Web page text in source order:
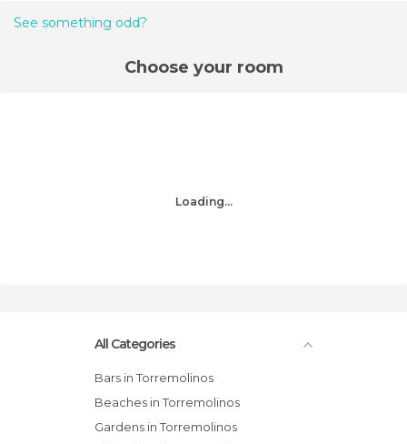
See something odd?
Choose your room
Loading...
All Categories
Bars in Torremolinos
Beaches in Torremolinos
Gardens in Torremolinos